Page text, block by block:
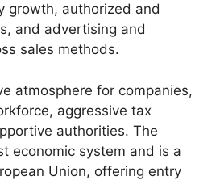
growth, authorized and
and advertising and
sales methods.
atmosphere for companies,
aggressive tax
authorities. The
economic system and is a
Union, offering entry